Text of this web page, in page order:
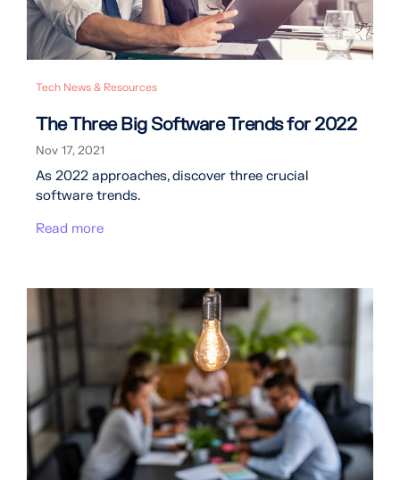
Tech News & Resources
The Three Big Software Trends for 2022
Nov 17, 2021
As 2022 approaches, discover three crucial
software trends.
Read more